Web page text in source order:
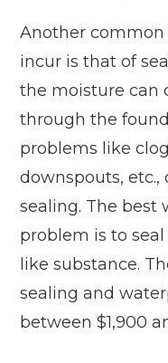
Another
incur is that of
the moisture can
through the
problems like
downspouts,
sealing. The best
problem is to
like substance.
sealing and
between $1,900